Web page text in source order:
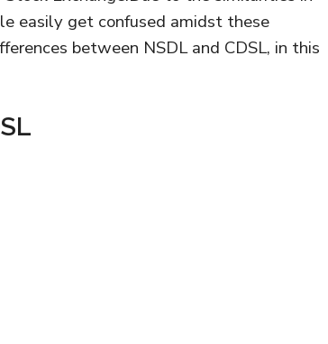
easily get confused amidst these
between NSDL and CDSL, in this